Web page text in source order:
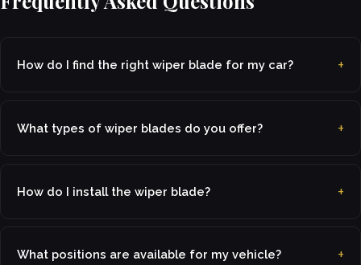
How do I find the right wiper blade for my car?
What types of wiper blades do you offer?
How do I install the wiper blade?
What positions are available for my vehicle?